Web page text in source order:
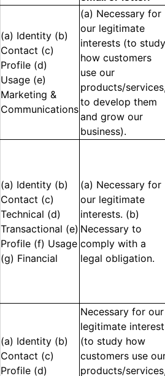
(a) Identity (b)
Contact (c)
Profile (d)
Usage (e)
Marketing &
Communications
(a) Necessary for
our legitimate
interests (to study
how customers
use our
products/
to develop them
and grow our
business).
(a) Identity (b)
Contact (c)
Technical (d)
Transactional (e)
Profile (f) Usage
(g) Financial
(a) Necessary for
our legitimate
interests. (b)
Necessary to
comply with a
legal obligation.
(a) Identity (b)
Contact (c)
Profile (d)
Necessary for our
legitimate
(to study how
customers use
products/